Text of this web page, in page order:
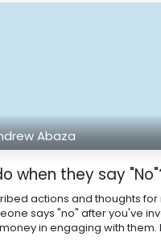
Abaza
when they say
actions and thoughts
says "no" after you've
in engaging with them.